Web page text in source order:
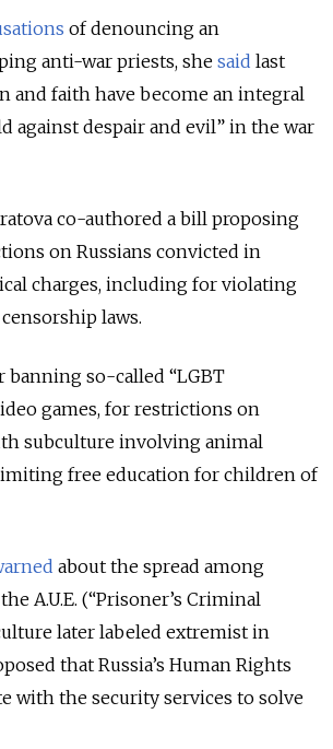
of denouncing an
anti-war priests, she said last
and faith have become an integral
against despair and evil” in the war
co-authored a bill proposing
on Russians convicted in
charges, including for violating
laws.
banning so-called “LGBT
games, for restrictions on
subculture involving animal
free education for children of
about the spread among
A.U.E. (“Prisoner’s Criminal
later labeled extremist in
that Russia’s Human Rights
with the security services to solve